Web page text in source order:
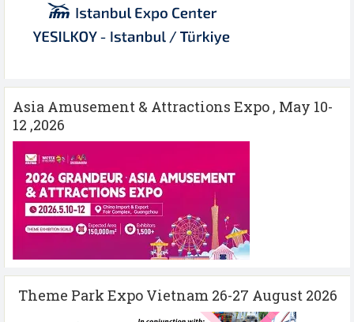
Asia Amusement & Attractions Expo , May 10-
12 ,2026
Theme Park Expo Vietnam 26-27 August 2026